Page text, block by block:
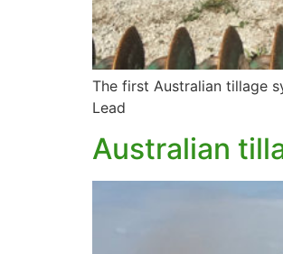
The first Australian tillage
Lead
Australian